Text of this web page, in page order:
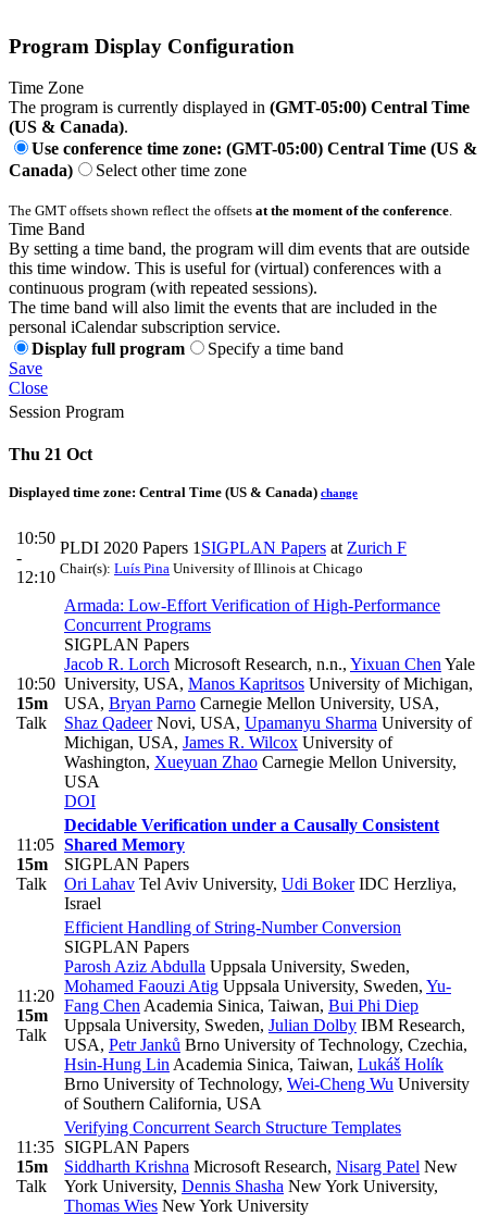
Program Display Configuration
Time Zone
The program is currently displayed in (GMT-05:00) Central Time
(US & Canada).
Use conference time zone: (GMT-05:00) Central Time (US &
Canada)
Select other time zone
The GMT offsets shown reflect the offsets at the moment of the conference.
Time Band
By setting a time band, the program will dim events that are outside
this time window. This is useful for (virtual) conferences with a
continuous program (with repeated sessions).
The time band will also limit the events that are included in the
personal iCalendar subscription service.
Display full program
Specify a time band
Save
Close
Session Program
Thu 21 Oct
Displayed time zone: Central Time (US & Canada) change
10:50
-
12:10
PLDI 2020 Papers 1 SIGPLAN Papers at Zurich F
Chair(s): Luís Pina University of Illinois at Chicago
10:50
15m
Talk
Armada: Low-Effort Verification of High-Performance
Concurrent Programs
SIGPLAN Papers
Jacob R. Lorch Microsoft Research, n.n., Yixuan Chen Yale
University, USA, Manos Kapritsos University of Michigan,
USA, Bryan Parno Carnegie Mellon University, USA,
Shaz QadeerNovi, USA, Upamanyu Sharma University of
Michigan, USA, James R. Wilcox University of
Washington, Xueyuan Zhao Carnegie Mellon University,
USA
DOI
11:05
15m
Talk
Decidable Verification under a Causally Consistent
Shared Memory
SIGPLAN Papers
Ori Lahav Tel Aviv University, Udi BokerIDC Herzliya,
Israel
11:20
15m
Talk
Efficient Handling of String-Number Conversion
SIGPLAN Papers
Parosh Aziz Abdulla Uppsala University, Sweden,
Mohamed Faouzi Atig Uppsala University, Sweden, Yu-
Fang Chen Academia Sinica, Taiwan, Bui Phi Diep
Uppsala University, Sweden, Julian Dolby IBM Research,
USA, Petr Janků Brno University of Technology, Czechia,
Hsin-Hung Lin Academia Sinica, Taiwan, Lukáš Holík
Brno University of Technology, Wei-Cheng Wu University
of Southern California, USA
11:35
15m
Talk
Verifying Concurrent Search Structure Templates
SIGPLAN Papers
Siddharth Krishna Microsoft Research, Nisarg Patel New
York University, Dennis Shasha New York University,
Thomas Wies New York University